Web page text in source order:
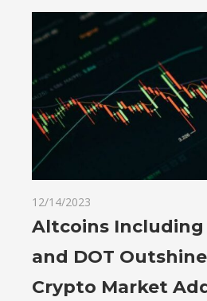
12/14/2023
Altcoins Including
and DOT
Crypto Market